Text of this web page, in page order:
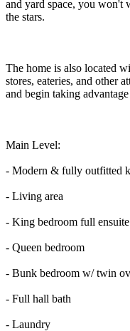
and yard space, you won't
the stars.
The home is also located
stores, eateries, and other
and begin taking
Main Level:
- Modern & fully outfitted
- Living area
- King bedroom full ensuite
- Queen bedroom
- Bunk bedroom w/ twin
- Full hall bath
- Laundry